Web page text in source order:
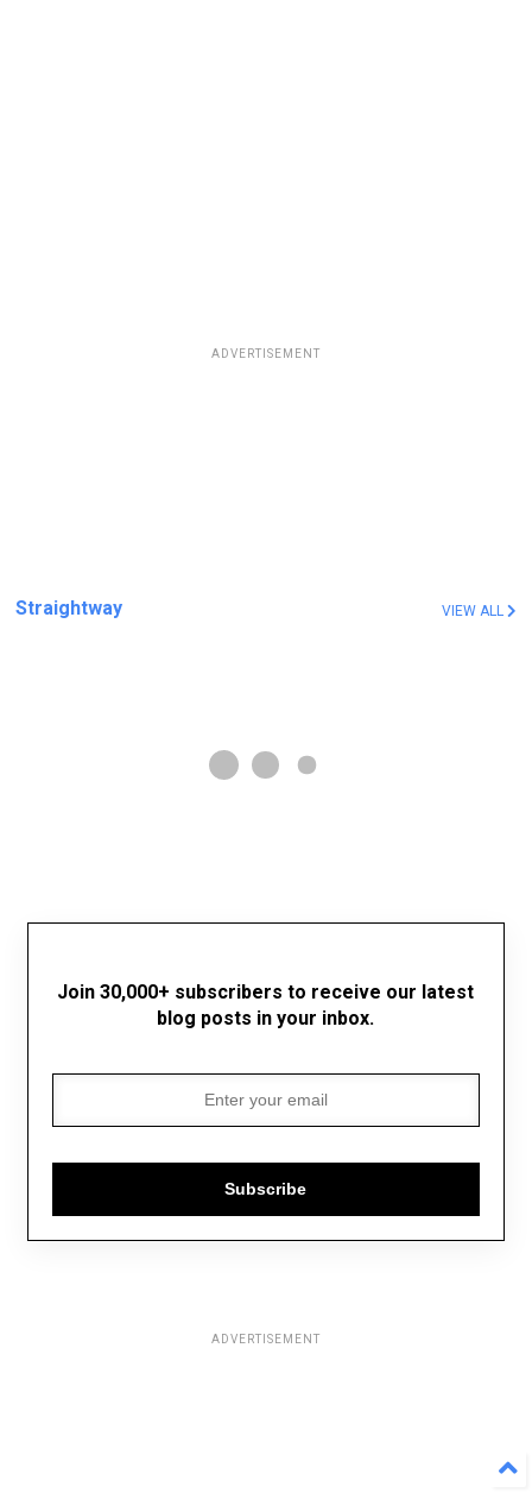
ADVERTISEMENT
Straightway VIEW ALL
Join 30,000+ subscribers to receive our latest
blog posts in your inbox.
Subscribe
ADVERTISEMENT